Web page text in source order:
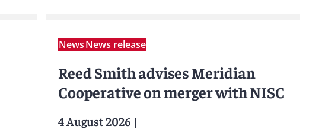
NewsNews release
Reed Smith advises Meridian
Cooperative on merger with NISC
4 August 2026 |